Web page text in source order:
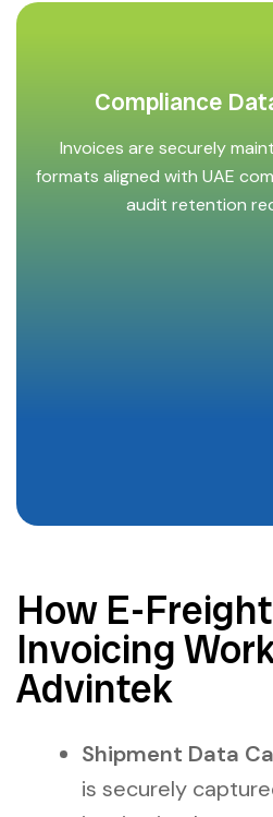
Compliance
Invoices are securely
formats aligned with UAE
audit retention
How E-
Invoicing
Advintek
Shipment Data
is securely